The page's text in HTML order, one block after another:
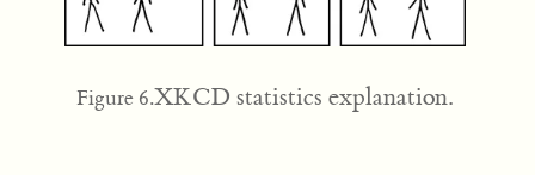
Figure 6.XKCD statistics explanation.